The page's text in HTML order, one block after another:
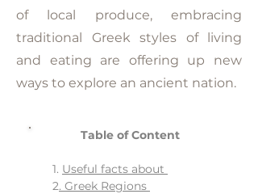
of local produce, embracing
traditional Greek styles of living
and eating are offering up new
ways to explore an ancient nation.
Table of Content
1. Useful facts about
2. Greek Regions